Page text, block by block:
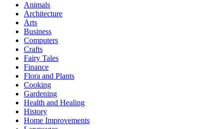
Animals
Architecture
Arts
Business
Computers
Crafts
Fairy Tales
Finance
Flora and Plants
Cooking
Gardening
Health and Healing
History
Home Improvements